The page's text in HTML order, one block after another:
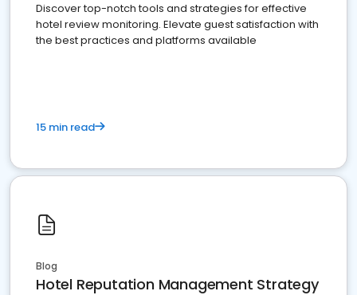
Discover top-notch tools and strategies for effective
hotel review monitoring. Elevate guest satisfaction with
the best practices and platforms available
15 min read
Blog
Hotel Reputation Management Strategy